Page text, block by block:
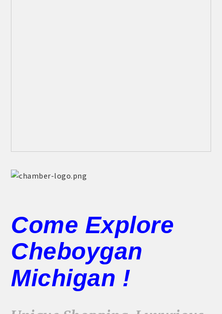
Come Explore
Cheboygan
Michigan !